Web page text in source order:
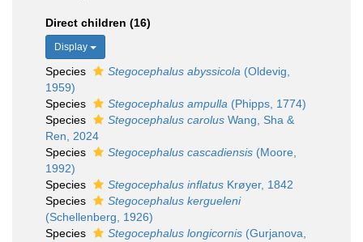
Direct children (16)
Display
Species Stegocephalus abyssicola (Oldevig,
1959)
Species
Stegocephalus ampulla (Phipps, 1774)
Species
Stegocephalus carolus Wang, Sha &
Ren, 2024
Species
Stegocephalus cascadiensis (Moore,
1992)
Species
Stegocephalus inflatus Krøyer, 1842
Species
Stegocephalus kergueleni
(Schellenberg, 1926)
Species
Stegocephalus longicornis (Gurjanova,